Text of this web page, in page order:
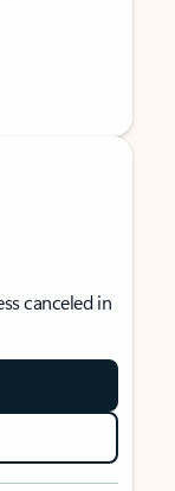
canceled in